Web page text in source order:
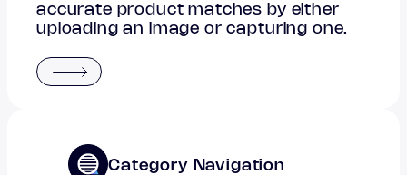
accurate product matches by either
uploading an image or capturing one.
Category Navigation